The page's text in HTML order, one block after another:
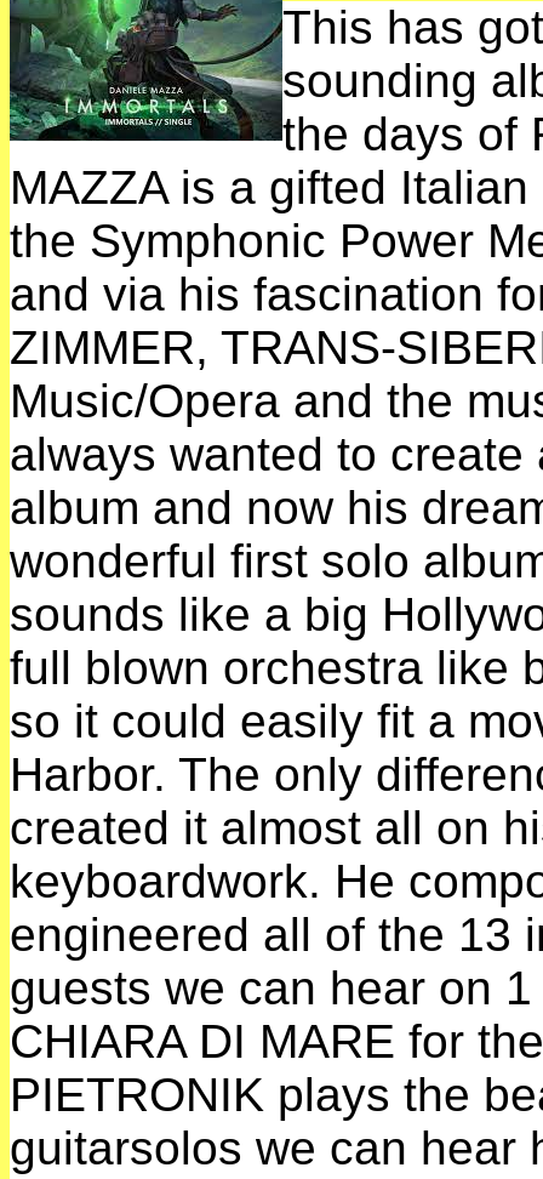
This has
sounding
the days of
MAZZA is a gifted
the Symphonic Power
and via his fascination
ZIMMER, TRANS-
Music/Opera and the
always wanted to
album and now his
wonderful first solo
sounds like a big
full blown orchestra like
so it could easily fit a
Harbor. The only
created it almost all on
keyboardwork. He
engineered all of the 13
guests we can hear on
CHIARA DI MARE for
PIETRONIK plays the
guitarsolos we can hear